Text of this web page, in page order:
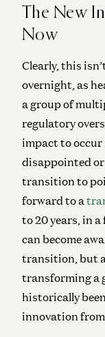
The New
Now
Clearly, this
overnight, as
a group of
regulatory
impact to
disappointed
transition to
forward to a
to 20 years, in
can become
transition, but
transforming a
historically
innovation